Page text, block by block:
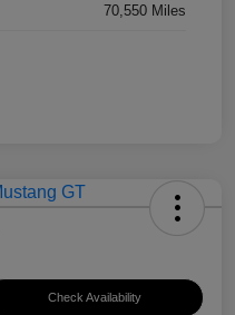
70,550 Miles
Check Availability